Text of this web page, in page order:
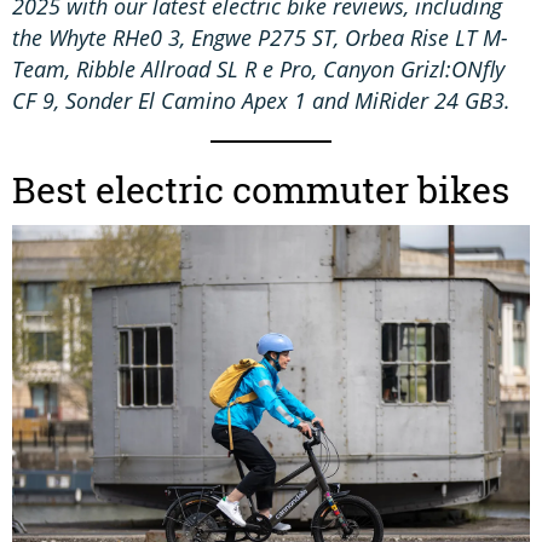
2025 with our latest electric bike reviews, including
the Whyte RHe0 3, Engwe P275 ST, Orbea Rise LT M-
Team, Ribble Allroad SL R e Pro, Canyon Grizl:ONfly
CF 9, Sonder El Camino Apex 1 and MiRider 24 GB3.
Best electric commuter bikes